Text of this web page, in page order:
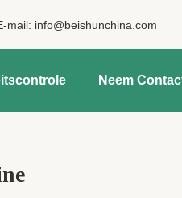
mail: info@beishunchina.com
Neem